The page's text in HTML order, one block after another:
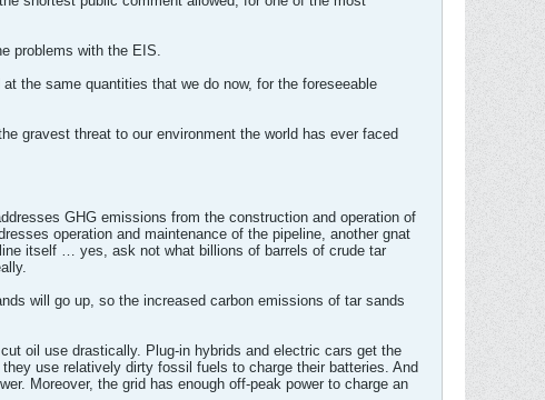
problems with the EIS.
the same quantities that we do now, for the foreseeable
gravest threat to our environment the world has ever faced
GHG emissions from the construction and operation of
operation and maintenance of the pipeline, another gnat
itself … yes, ask not what billions of barrels of crude tar
will go up, so the increased carbon emissions of tar sands
oil use drastically. Plug-in hybrids and electric cars get the
use relatively dirty fossil fuels to charge their batteries. And
Moreover, the grid has enough off-peak power to charge an